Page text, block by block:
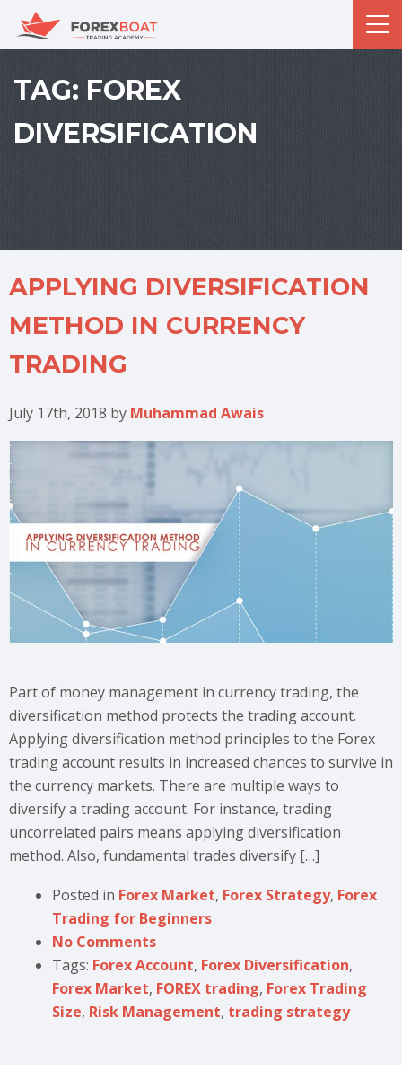
TAG: FOREX
DIVERSIFICATION
APPLYING DIVERSIFICATION
METHOD IN CURRENCY
TRADING
July 17th, 2018 by Muhammad Awais
Part of money management in currency trading, the
diversification method protects the trading account.
Applying diversification method principles to the Forex
trading account results in increased chances to survive in
the currency markets. There are multiple ways to
diversify a trading account. For instance, trading
uncorrelated pairs means applying diversification
method. Also, fundamental trades diversify […]
Posted in Forex Market, Forex Strategy, Forex
Trading for Beginners
No Comments
Tags: Forex Account, Forex Diversification,
Forex Market, FOREX trading, Forex Trading
Size, Risk Management, trading strategy